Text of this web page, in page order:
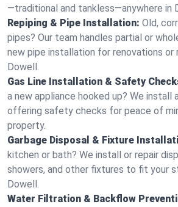
—traditional and tankless—anywhere in
Repiping & Pipe Installation: Old,
pipes? Our team handles partial or
new pipe installation for renovations or
Dowell.
Gas Line Installation & Safety
a new appliance hooked up? We install
offering safety checks for peace of
property.
Garbage Disposal & Fixture
kitchen or bath? We install or repair
showers, and other fixtures to fit your
Dowell.
Water Filtration & Backflow